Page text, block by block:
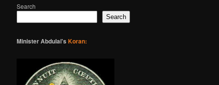
Search
Search
Minister Abdulai'sKoran: